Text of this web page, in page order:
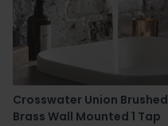
Crosswater Union Brushed
Brass Wall Mounted 1 Tap